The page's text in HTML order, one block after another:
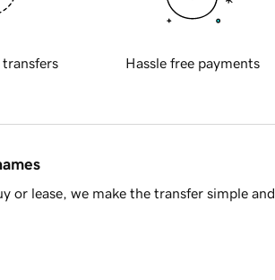
transfers Hassle free payments
or lease, we make the transfer simple and